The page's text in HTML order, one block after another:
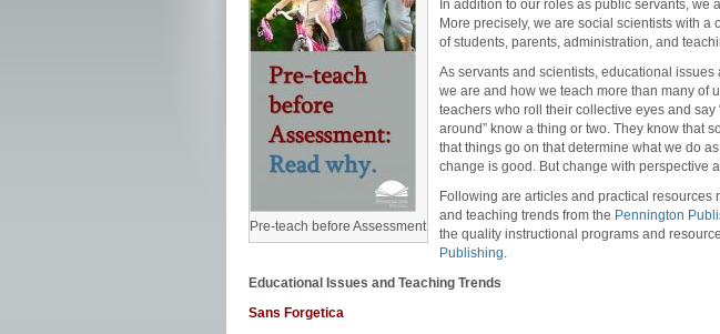
Pre-teach before Assessment
In addition to our roles as public servants, we
More precisely, we are social scientists with
of students, parents, administration, and
As servants and scientists, educational
we are and how we teach more than many of
teachers who roll their collective eyes and say
around” know a thing or two. They know that
that things go on that determine what we do
change is good. But change with perspective
Following are articles and practical
and teaching trends from the Pennington
the quality instructional programs and
Publishing.
Educational Issues and Teaching Trends
Sans Forgetica